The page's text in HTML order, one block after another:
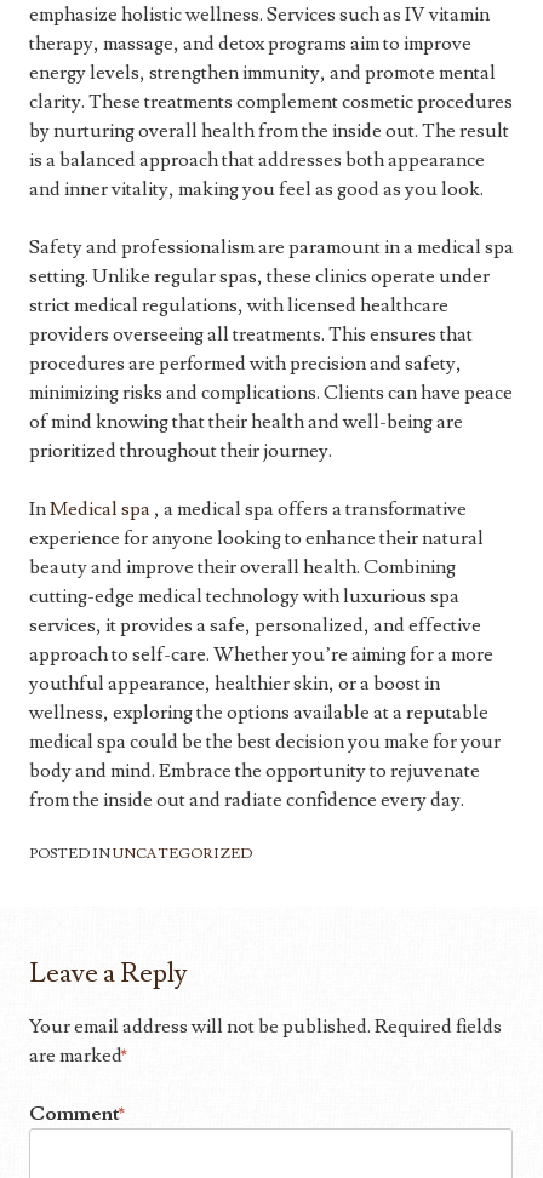
emphasize holistic wellness. Services such as IV vitamin
therapy, massage, and detox programs aim to improve
energy levels, strengthen immunity, and promote mental
clarity. These treatments complement cosmetic procedures
by nurturing overall health from the inside out. The result
is a balanced approach that addresses both appearance
and inner vitality, making you feel as good as you look.
Safety and professionalism are paramount in a medical spa
setting. Unlike regular spas, these clinics operate under
strict medical regulations, with licensed healthcare
providers overseeing all treatments. This ensures that
procedures are performed with precision and safety,
minimizing risks and complications. Clients can have peace
of mind knowing that their health and well-being are
prioritized throughout their journey.
InMedical spa , a medical spa offers a transformative
experience for anyone looking to enhance their natural
beauty and improve their overall health. Combining
cutting-edge medical technology with luxurious spa
services, it provides a safe, personalized, and effective
approach to self-care. Whether you’re aiming for a more
youthful appearance, healthier skin, or a boost in
wellness, exploring the options available at a reputable
medical spa could be the best decision you make for your
body and mind. Embrace the opportunity to rejuvenate
from the inside out and radiate confidence every day.
POSTED INUNCATEGORIZED
Leave a Reply
Your email address will not be published. Required fields
are marked*
Comment*